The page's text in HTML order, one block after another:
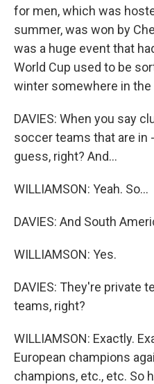
for men, which was
summer, was won by
was a huge event that
World Cup used to be
winter somewhere in the
DAVIES: When you say
soccer teams that are in
guess, right? And...
WILLIAMSON: Yeah. So...
DAVIES: And South
WILLIAMSON: Yes.
DAVIES: They're private
teams, right?
WILLIAMSON: Exactly.
European champions
champions, etc., etc. So